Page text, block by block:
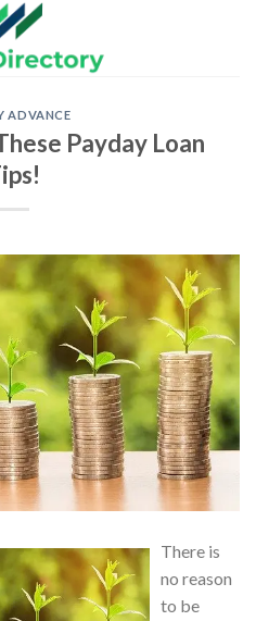
ADVANCE
Payday Loan
There is
no reason
to be